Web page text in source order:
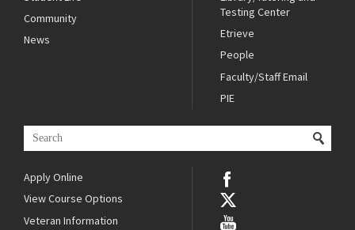
Community
News
Testing Center
Etrieve
People
Faculty/Staff Email
PIE
Apply Online
View Course Options
Veteran Information